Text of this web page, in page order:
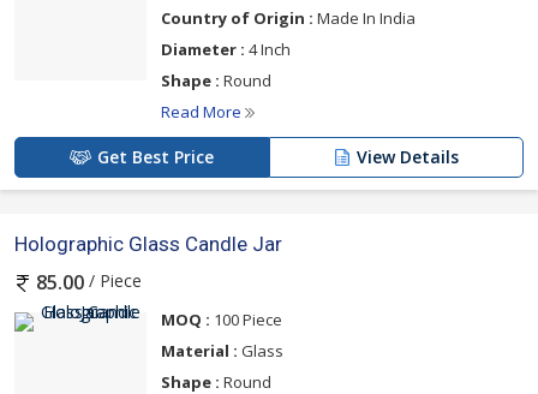
Country of Origin : Made In India
Diameter : 4 Inch
Shape : Round
Read More
Get Best Price View Details
Holographic Glass Candle Jar
85.00 / Piece
MOQ : 100 Piece
Material : Glass
Shape : Round